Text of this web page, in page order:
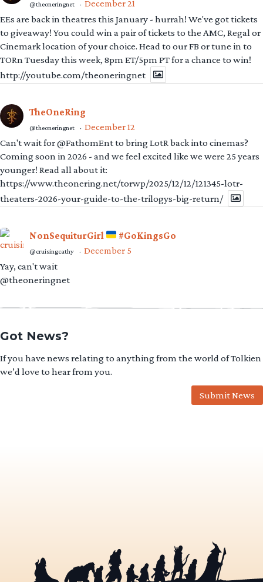
@theoneringnet · December 21
EEs are back in theatres this January - hurrah! We've got tickets
to giveaway! You could win a pair of tickets to the AMC, Regal or
Cinemark location of your choice. Head to our FB or tune in to
TORn Tuesday this week, 8pm ET/5pm PT for a chance to win!
http://youtube.com/theoneringnet
TheOneRing
@theoneringnet · December 12
Can't wait for @FathomEnt to bring LotR back into cinemas?
Coming soon in 2026 - and we feel excited like we were 25 years
younger! Read all about it:
https://www.theonering.net/torwp/2025/12/12/121345-lotr-
theaters-2026-your-guide-to-the-trilogys-big-return/
NonSequiturGirl #GoKingsGo
@cruisingcathy · December 5
Yay, can't wait
@theoneringnet
Got News?
If you have news relating to anything from the world of Tolkien
we’d love to hear from you.
Submit News